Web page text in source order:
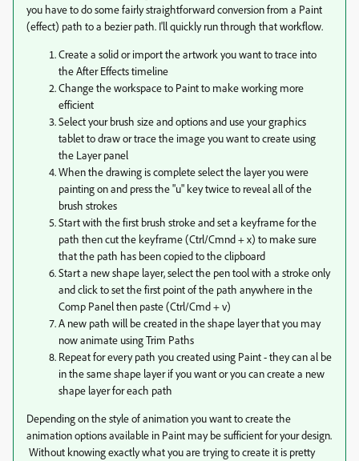
you have to do some fairly straightforward conversion from a Paint
(effect) path to a bezier path. I'll quickly run through that workflow.
Create a solid or import the artwork you want to trace into
the After Effects timeline
Change the workspace to Paint to make working more
efficient
Select your brush size and options and use your graphics
tablet to draw or trace the image you want to create using
the Layer panel
When the drawing is complete select the layer you were
painting on and press the "u" key twice to reveal all of the
brush strokes
Start with the first brush stroke and set a keyframe for the
path then cut the keyframe (Ctrl/Cmnd + x) to make sure
that the path has been copied to the clipboard
Start a new shape layer, select the pen tool with a stroke only
and click to set the first point of the path anywhere in the
Comp Panel then paste (Ctrl/Cmd + v)
A new path will be created in the shape layer that you may
now animate using Trim Paths
Repeat for every path you created using Paint - they can al be
in the same shape layer if you want or you can create a new
shape layer for each path
Depending on the style of animation you want to create the
animation options available in Paint may be sufficient for your design.
Without knowing exactly what you are trying to create it is pretty